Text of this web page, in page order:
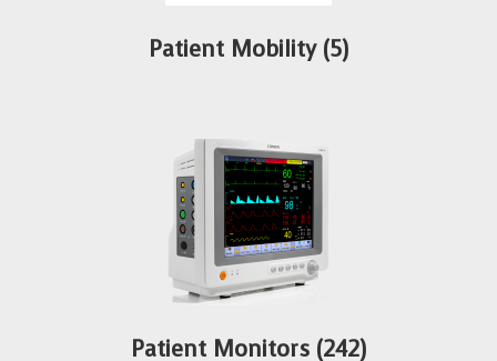
Patient Mobility (5)
Patient Monitors (242)